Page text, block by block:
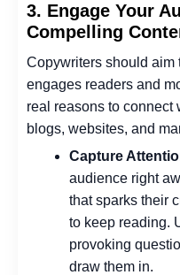
3. Engage Your
Compelling
Copywriters should aim
engages readers and
real reasons to connect
blogs, websites, and
Capture
audience right
that sparks their
to keep reading.
provoking
draw them in.